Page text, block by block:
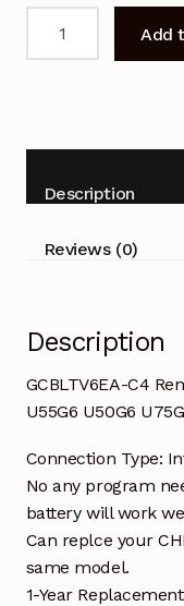
TV
U55G6
U58E7
Add
Description
Reviews (0)
Description
GCBLTV6EA-C4
U55G6 U50G6
Connection Type:
No any program
battery will work
Can replce your
same model.
1-Year